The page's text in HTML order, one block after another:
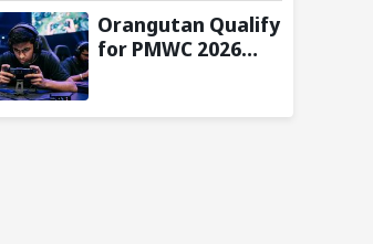
against Sri Lanka
due to finger
injury
Orangutan Qualify
for PMWC 2026
Stage